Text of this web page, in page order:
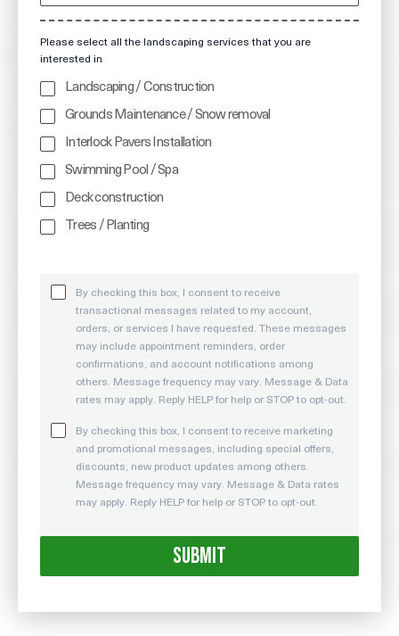
Please select all the landscaping services that you are
interested in
Landscaping / Construction
Grounds Maintenance / Snow removal
Interlock Pavers Installation
Swimming Pool / Spa
Deck construction
Trees / Planting
By checking this box, I consent to receive
transactional messages related to my account,
orders, or services I have requested. These messages
may include appointment reminders, order
confirmations, and account notifications among
others. Message frequency may vary. Message & Data
rates may apply. Reply HELP for help or STOP to opt-out.
By checking this box, I consent to receive marketing
and promotional messages, including special offers,
discounts, new product updates among others.
Message frequency may vary. Message & Data rates
may apply. Reply HELP for help or STOP to opt-out.